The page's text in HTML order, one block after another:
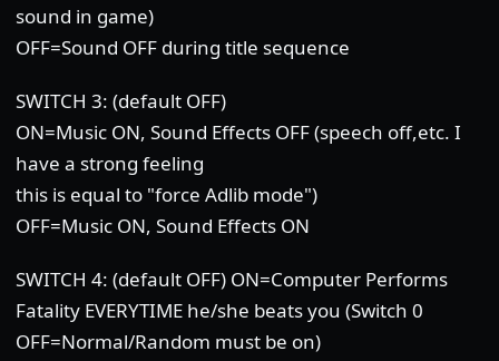
sound in game)
OFF=Sound OFF during title sequence
SWITCH 3: (default OFF)
ON=Music ON, Sound Effects OFF (speech off,etc. I
have a strong feeling
this is equal to "force Adlib mode")
OFF=Music ON, Sound Effects ON
SWITCH 4: (default OFF) ON=Computer Performs
Fatality EVERYTIME he/she beats you (Switch 0
OFF=Normal/Random must be on)